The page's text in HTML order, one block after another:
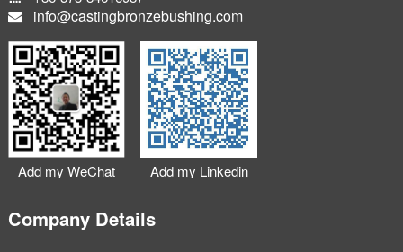
info@castingbronzebushing.com
Add my WeChat Add my Linkedin
Company Details